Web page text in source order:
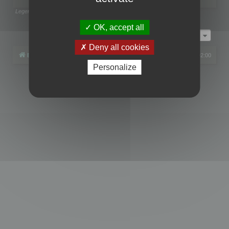
Legend:
Page1of1
Board index All times are UTC+02:00
phpBB® Forum Software © phpBB Limited
OK, accept all
Deny all cookies
Personalize